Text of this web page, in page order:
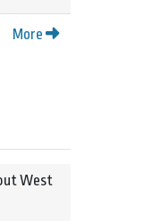
More
West